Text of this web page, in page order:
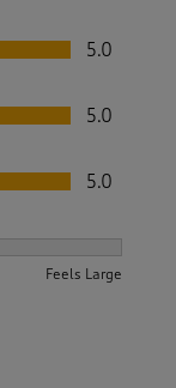
5.0
5.0
5.0
Feels Large